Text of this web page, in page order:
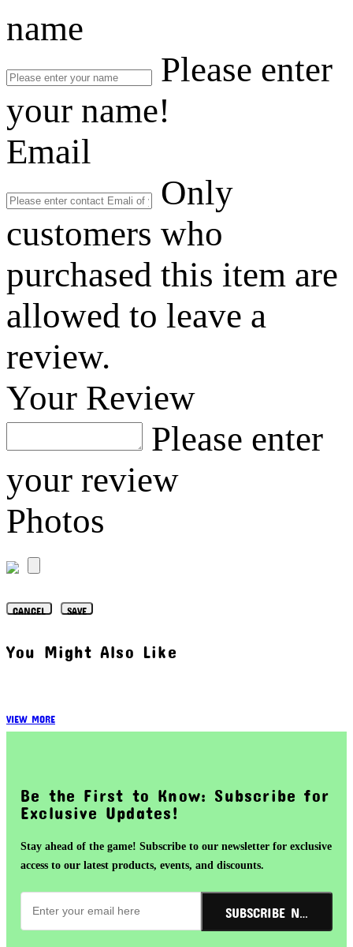
name
Please enter
your name!
Email
Only
customers who
purchased this item are
allowed to leave a
review.
Your Review
Please enter
your review
Photos
CANCEL SAVE
You Might Also Like
VIEW MORE
Be the First to Know: Subscribe for
Exclusive Updates!
Stay ahead of the game! Subscribe to our newsletter for exclusive
access to our latest products, events, and discounts.
SUBSCRIBE NOW!